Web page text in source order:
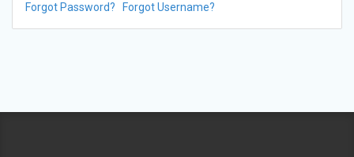
Forgot Password? Forgot Username?